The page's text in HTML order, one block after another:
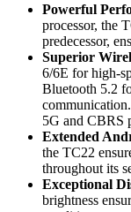
Powerful
processor, the
predecessor,
Superior
6/6E for high-
Bluetooth 5.2
5G and CBRS
Extended
the TC22
throughout its
Exceptional
brightness